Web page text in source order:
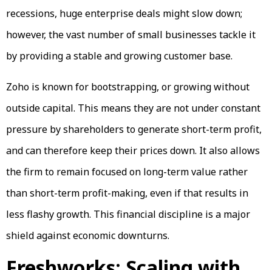
recessions, huge enterprise deals might slow down;
however, the vast number of small businesses tackle it
by providing a stable and growing customer base.
Zoho is known for bootstrapping, or growing without
outside capital. This means they are not under constant
pressure by shareholders to generate short-term profit,
and can therefore keep their prices down. It also allows
the firm to remain focused on long-term value rather
than short-term profit-making, even if that results in
less flashy growth. This financial discipline is a major
shield against economic downturns.